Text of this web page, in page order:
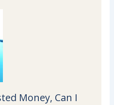
Money, Can I